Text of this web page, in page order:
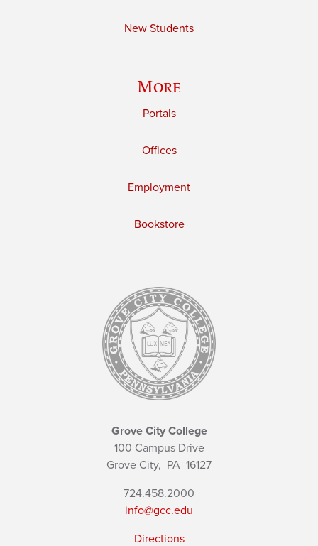
New Students
More
Portals
Offices
Employment
Bookstore
Grove City College
100 Campus Drive
Grove City, PA 16127
724.458.2000
info@gcc.edu
Directions